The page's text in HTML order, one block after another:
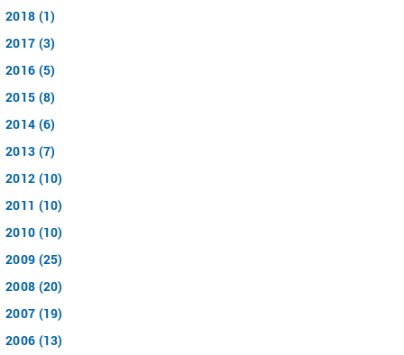
2018 (1)
2017 (3)
2016 (5)
2015 (8)
2014 (6)
2013 (7)
2012 (10)
2011 (10)
2010 (10)
2009 (25)
2008 (20)
2007 (19)
2006 (13)